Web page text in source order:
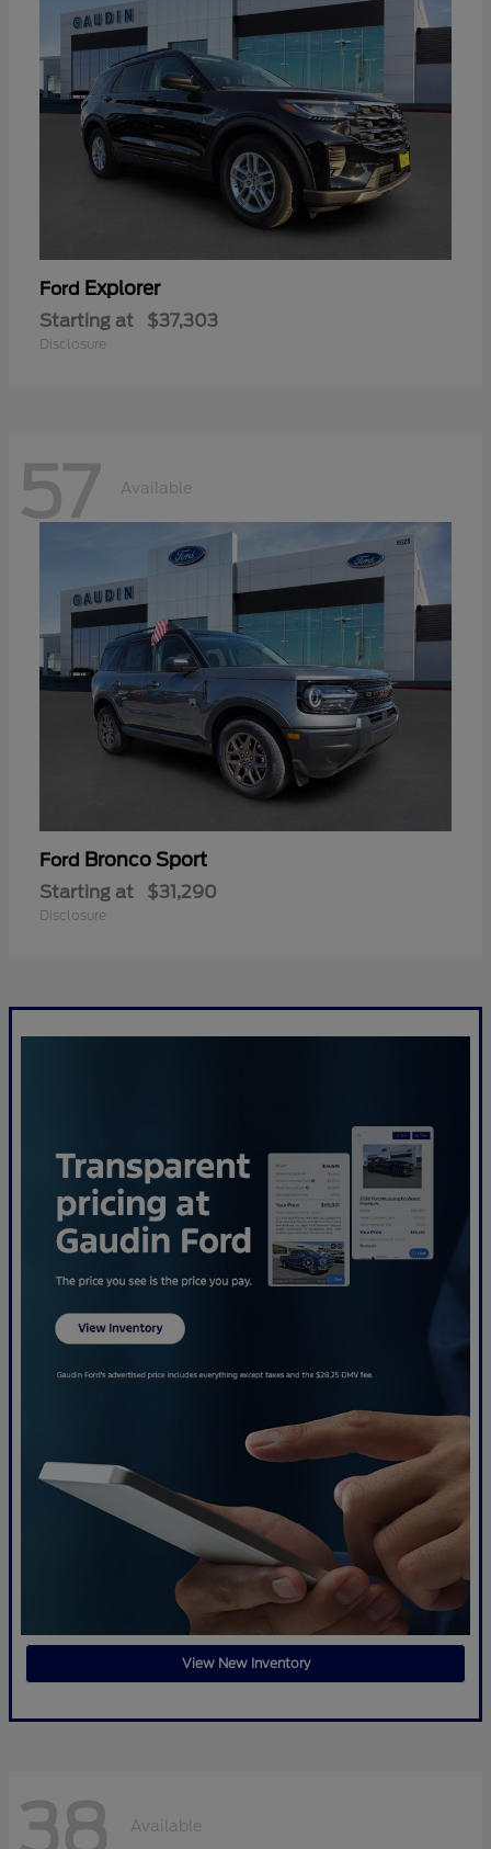
Ford Explorer
Starting at $37,303
Disclosure
57 Available
Ford Bronco Sport
Starting at $31,290
Disclosure
View New Inventory
38 Available